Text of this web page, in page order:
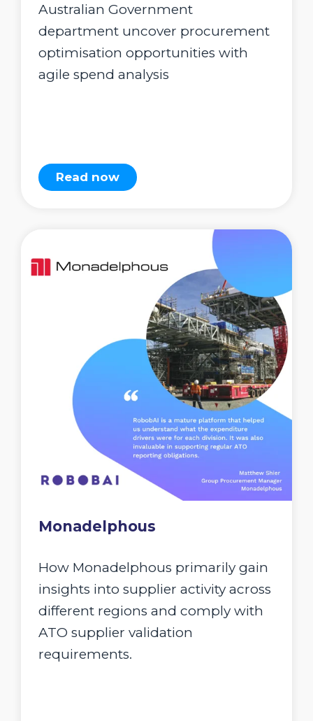
Australian Government
department uncover procurement
optimisation opportunities with
agile spend analysis
Read now
Monadelphous
How Monadelphous primarily gain
insights into supplier activity across
different regions and comply with
ATO supplier validation
requirements.